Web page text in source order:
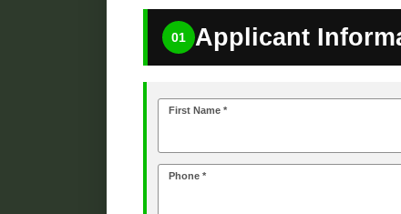
01 Applicant
First Name *
Phone *